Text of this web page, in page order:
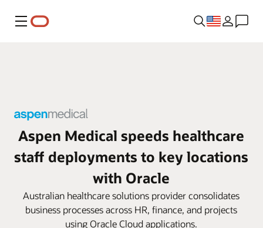
Menu
Aspen Medical speeds healthcare
staff deployments to key locations
with Oracle
Australian healthcare solutions provider consolidates
business processes across HR, finance, and projects
using Oracle Cloud applications.